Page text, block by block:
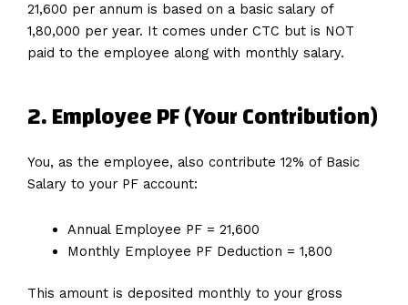
₹21,600 per annum is based on a basic salary of
₹1,80,000 per year. It comes under CTC but is NOT
paid to the employee along with monthly salary.
2. Employee PF (Your Contribution)
You, as the employee, also contribute 12% of Basic
Salary to your PF account:
Annual Employee PF = ₹21,600
Monthly Employee PF Deduction = ₹1,800
This amount is deposited monthly to your gross